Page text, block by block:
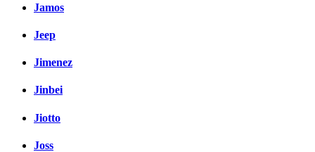
Jamos
Jeep
Jimenez
Jinbei
Jiotto
Joss